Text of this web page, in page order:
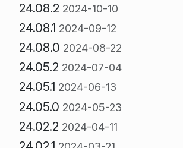
24.08.2 2024-10-10
24.08.1 2024-09-12
24.08.0 2024-08-22
24.05.2 2024-07-04
24.05.1 2024-06-13
24.05.0 2024-05-23
24.02.2 2024-04-11